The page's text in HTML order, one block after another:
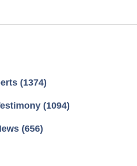
(1374)
(1094)
(656)